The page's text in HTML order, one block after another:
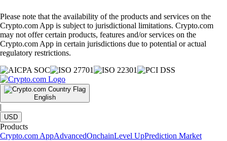
Please note that the availability of the products and services on the
Crypto.com App is subject to jurisdictional limitations. Crypto.com
may not offer certain products, features and/or services on the
Crypto.com App in certain jurisdictions due to potential or actual
regulatory restrictions.
English
|
USD
Products
Crypto.com AppAdvancedOnchainLevel UpPrediction Market